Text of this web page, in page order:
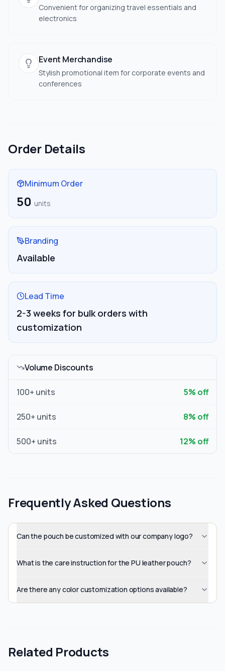
Convenient for organizing travel essentials and
electronics
Event Merchandise
Stylish promotional item for corporate events and
conferences
Order Details
Minimum Order
50 units
Branding
Available
Lead Time
2-3 weeks for bulk orders with
customization
Volume Discounts
100+ units 5% off
250+ units 8% off
500+ units 12% off
Frequently Asked Questions
Can the pouch be customized with our company logo?
What is the care instruction for the PU leather pouch?
Are there any color customization options available?
Related Products